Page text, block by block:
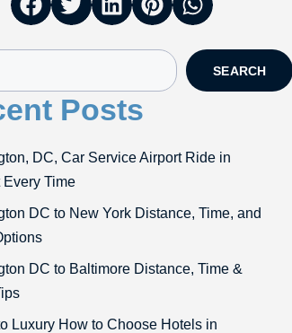
SEARCH
Posts
DC, Car Service Airport Ride in
Every Time
DC to New York Distance, Time, and
DC to Baltimore Distance, Time &
Luxury How to Choose Hotels in